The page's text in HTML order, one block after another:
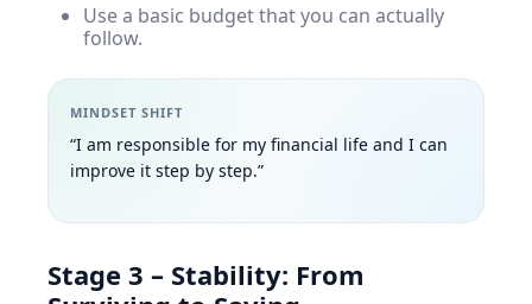
Use a basic budget that you can actually
follow.
MINDSET SHIFT
“I am responsible for my financial life and I can
improve it step by step.”
Stage 3 – Stability: From